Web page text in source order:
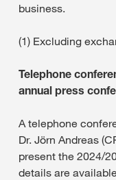
business.
(1) Excluding
Telephone
annual press
A telephone
Dr. Jörn Andreas
present the 2024/
details are available